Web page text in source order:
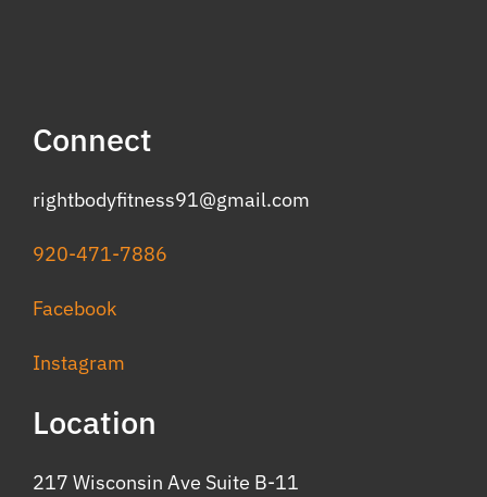
Connect
rightbodyfitness91@gmail.com
920-471-7886
Facebook
Instagram
Location
217 Wisconsin Ave Suite B-11